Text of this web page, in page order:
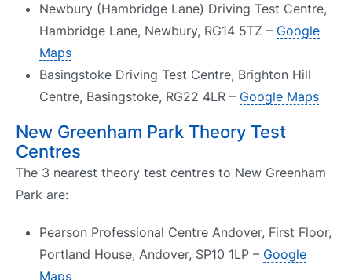
Newbury (Hambridge Lane) Driving Test Centre,
Hambridge Lane, Newbury, RG14 5TZ – Google
Maps
Basingstoke Driving Test Centre, Brighton Hill
Centre, Basingstoke, RG22 4LR – Google Maps
New Greenham Park Theory Test
Centres
The 3 nearest theory test centres to New Greenham
Park are:
Pearson Professional Centre Andover, First Floor,
Portland House, Andover, SP10 1LP – Google
Maps